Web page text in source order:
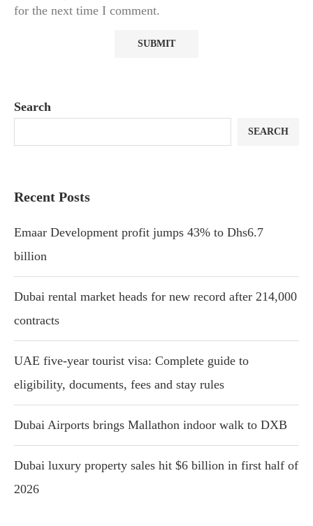
for the next time I comment.
Search
SEARCH
Recent Posts
Emaar Development profit jumps 43% to Dhs6.7
billion
Dubai rental market heads for new record after 214,000
contracts
UAE five-year tourist visa: Complete guide to
eligibility, documents, fees and stay rules
Dubai Airports brings Mallathon indoor walk to DXB
Dubai luxury property sales hit $6 billion in first half of
2026